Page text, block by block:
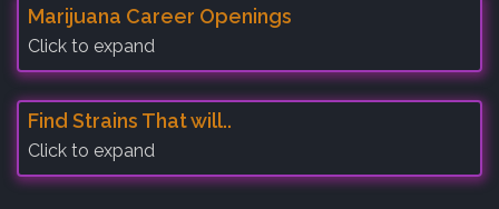
Marijuana Career Openings
Click to expand
Find Strains That will..
Click to expand